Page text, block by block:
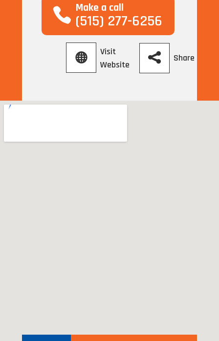
Make a call
(515) 277-6256
Visit
Website
Share